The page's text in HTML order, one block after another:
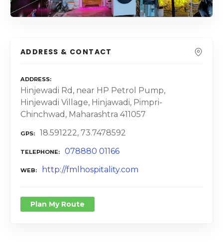
ADDRESS & CONTACT
ADDRESS
Hinjewadi Rd, near HP Petrol Pump,
Hinjewadi Village, Hinjawadi, Pimpri-
Chinchwad, Maharashtra 411057
GPS 18.591222, 73.7478592
TELEPHONE 078880 01166
WEB http://fmlhospitality.com
Plan My Route